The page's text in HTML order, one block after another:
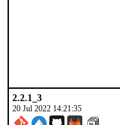
2.2.1_3
20 Jul 2022 14:21:35